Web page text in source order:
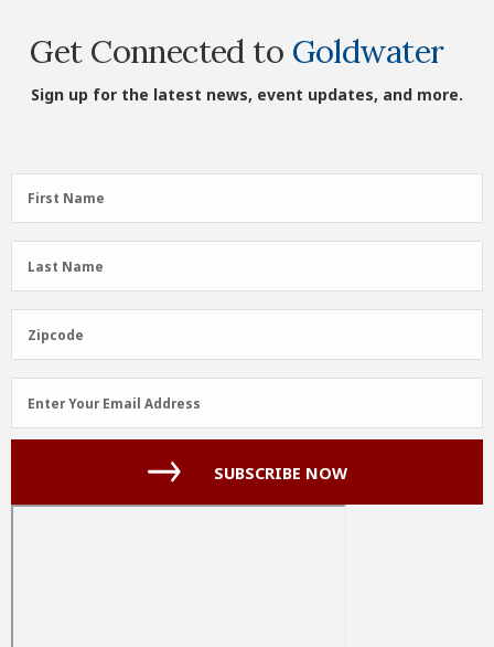
Get Connected to Goldwater
Sign up for the latest news, event updates, and more.
First
Name
First Name
Last
Name
Last Name
Zipcode
Zipcode
Address
Enter Your Email Address
SUBSCRIBE NOW